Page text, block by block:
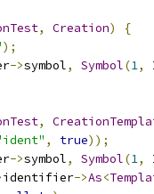
, Creation)
{
);
->symbol, Symbol(1,
,
, true));
->symbol, Symbol(1,
identifier->As<